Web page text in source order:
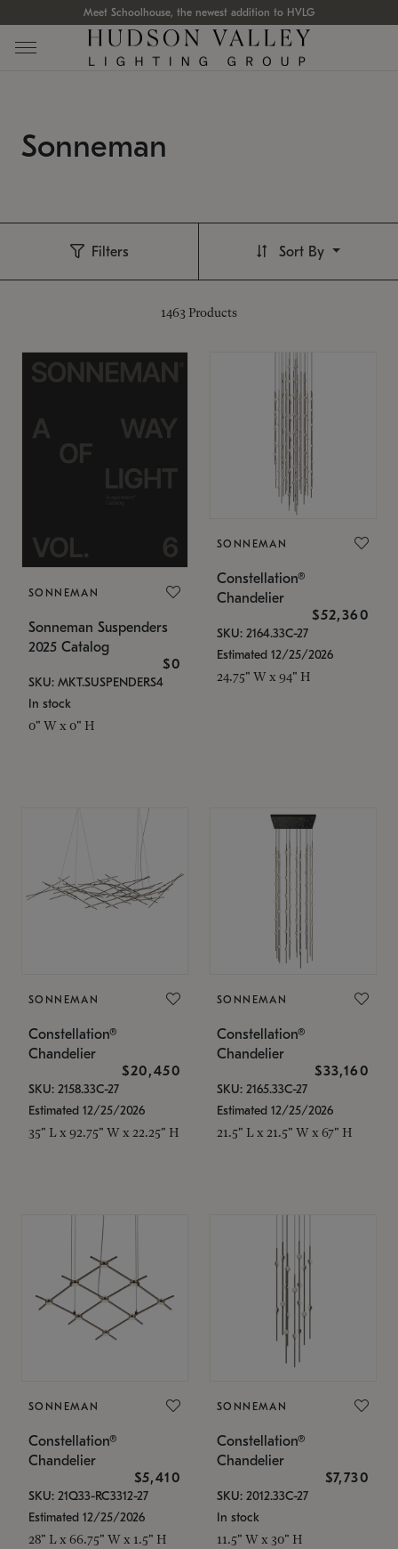
Meet Schoolhouse, the newest addition to HVLG
Sonneman
Filters
1463 Products
Sort By
SONNEMAN
Sonneman Suspenders
2025 Catalog
$0
SKU: MKT.SUSPENDERS4
In stock
0" W x 0" H
SONNEMAN
Constellation®
Chandelier
$52,360
SKU: 2164.33C-27
Estimated 12/25/2026
24.75" W x 94" H
SONNEMAN
Constellation®
Chandelier
$20,450
SKU: 2158.33C-27
Estimated 12/25/2026
35" L x 92.75" W x 22.25" H
SONNEMAN
Constellation®
Chandelier
$33,160
SKU: 2165.33C-27
Estimated 12/25/2026
21.5" L x 21.5" W x 67" H
SONNEMAN
Constellation®
Chandelier
$5,410
SKU: 21Q33-RC3312-27
Estimated 12/25/2026
28" L x 66.75" W x 1.5" H
SONNEMAN
Constellation®
Chandelier
$7,730
SKU: 2012.33C-27
In stock
11.5" W x 30" H